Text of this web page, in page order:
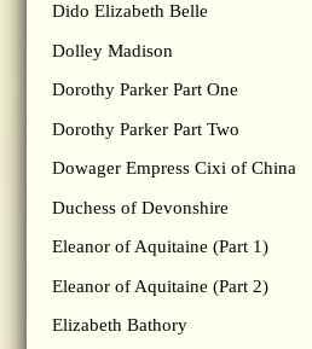
Dido Elizabeth Belle
Dolley Madison
Dorothy Parker Part One
Dorothy Parker Part Two
Dowager Empress Cixi of China
Duchess of Devonshire
Eleanor of Aquitaine (Part 1)
Eleanor of Aquitaine (Part 2)
Elizabeth Bathory